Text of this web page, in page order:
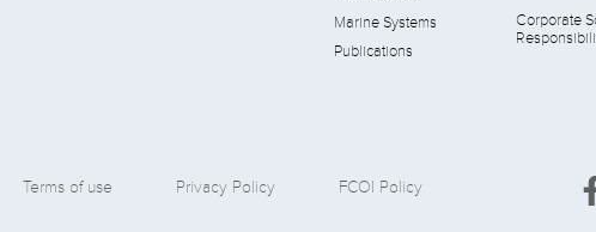
Marine Systems
Publications
Corporate
Terms of use Privacy Policy FCOI Policy